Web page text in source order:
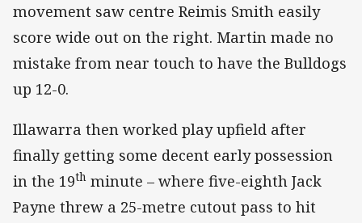
movement saw centre Reimis Smith easily
score wide out on the right. Martin made no
mistake from near touch to have the Bulldogs
up 12-0.
Illawarra then worked play upfield after
finally getting some decent early possession
in the 19th minute – where five-eighth Jack
Payne threw a 25-metre cutout pass to hit